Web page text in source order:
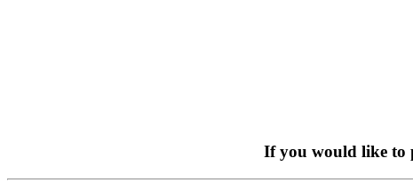
If you would like to